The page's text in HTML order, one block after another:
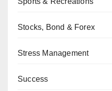
Stocks, Bond & Forex
Stress Management
Success